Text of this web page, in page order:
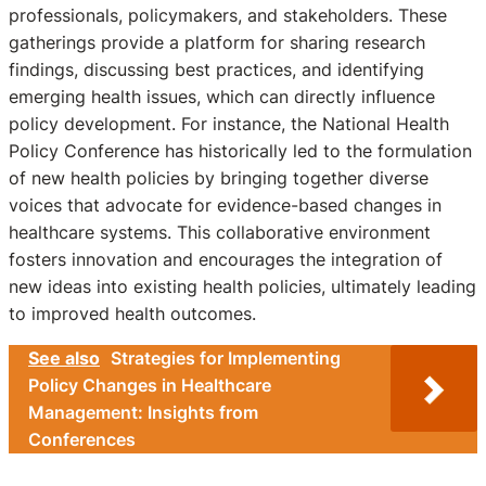
professionals, policymakers, and stakeholders. These
gatherings provide a platform for sharing research
findings, discussing best practices, and identifying
emerging health issues, which can directly influence
policy development. For instance, the National Health
Policy Conference has historically led to the formulation
of new health policies by bringing together diverse
voices that advocate for evidence-based changes in
healthcare systems. This collaborative environment
fosters innovation and encourages the integration of
new ideas into existing health policies, ultimately leading
to improved health outcomes.
See also Strategies for Implementing
Policy Changes in Healthcare
Management: Insights from
Conferences